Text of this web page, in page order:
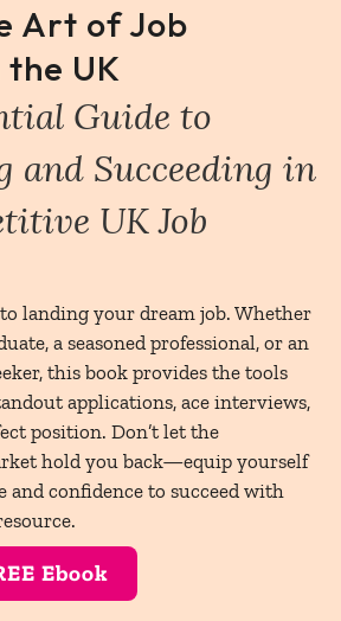
Art of Job
UK
Guide to
and Succeeding in
UK Job
landing your dream job. Whether
a seasoned professional, or an
this book provides the tools
applications, ace interviews,
position. Don’t let the
hold you back—equip yourself
and confidence to succeed with
Ebook